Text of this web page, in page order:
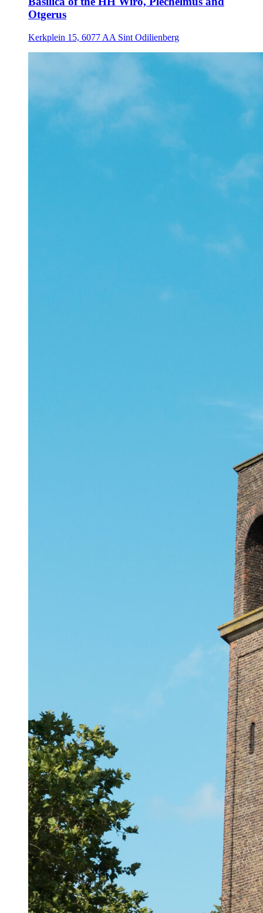
Otgerus
Kerkplein 15, 6077 AA Sint Odilienberg